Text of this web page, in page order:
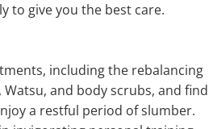
to give you the best care.
including the rebalancing
and body scrubs, and find
a restful period of slumber.